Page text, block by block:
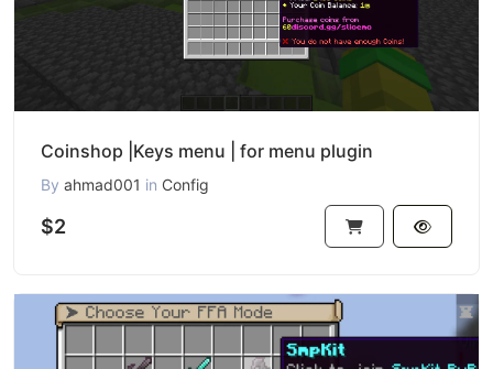
Coinshop |Keys menu | for menu plugin
By ahmad001 in Config
$2